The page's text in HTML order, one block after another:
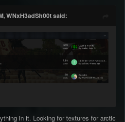
WNxH3adSh00t said:
in it. Looking for textures for arctic